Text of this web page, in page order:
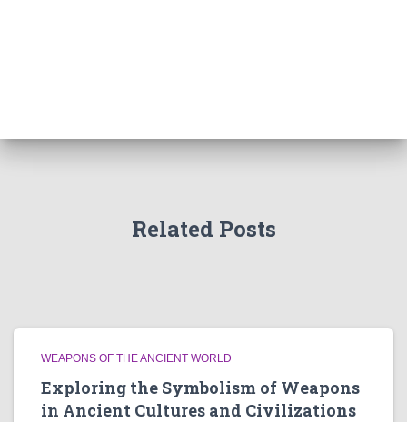
Related Posts
WEAPONS OF THE ANCIENT WORLD
Exploring the Symbolism of Weapons
in Ancient Cultures and Civilizations